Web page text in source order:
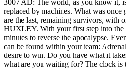
3007 AD: The world, as you know it,
replaced by machines. What was once
are the last, remaining survivors, with
HUXLEY. With your first step into the
minutes to reverse the apocalypse.
can be found within your team:
desire to win. Do you have what it
what are you waiting for? The clock is